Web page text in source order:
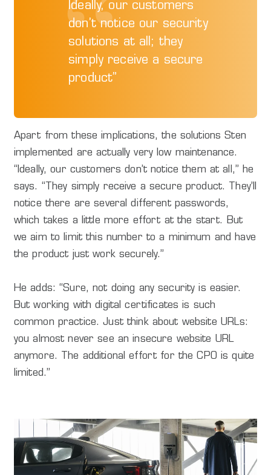
Ideally, our customers
don’t notice our security
solutions at all; they
simply receive a secure
product”
Apart from these implications, the solutions Sten
implemented are actually very low maintenance.
“Ideally, our customers don’t notice them at all,” he
says. “They simply receive a secure product. They’ll
notice there are several different passwords,
which takes a little more effort at the start. But
we aim to limit this number to a minimum and have
the product just work securely.”
He adds: “Sure, not doing any security is easier.
But working with digital certificates is such
common practice. Just think about website URLs:
you almost never see an insecure website URL
anymore. The additional effort for the CPO is quite
limited.”